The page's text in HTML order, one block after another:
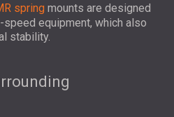
spring mounts are designed
equipment, which also
stability.